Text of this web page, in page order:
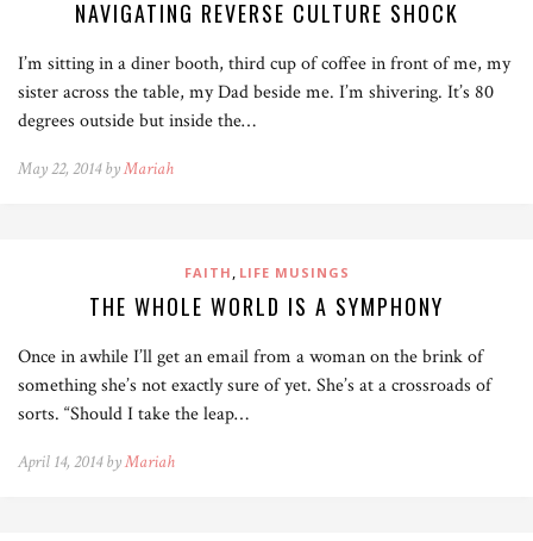
NAVIGATING REVERSE CULTURE SHOCK
I’m sitting in a diner booth, third cup of coffee in front of me, my
sister across the table, my Dad beside me. I’m shivering. It’s 80
degrees outside but inside the…
May 22, 2014 byMariah
FAITH , LIFE MUSINGS
THE WHOLE WORLD IS A SYMPHONY
Once in awhile I’ll get an email from a woman on the brink of
something she’s not exactly sure of yet. She’s at a crossroads of
sorts. “Should I take the leap…
April 14, 2014 byMariah